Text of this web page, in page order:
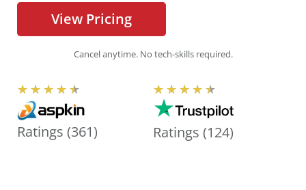
View Pricing
Cancel anytime. No tech-skills required.
★ ★ ★ ★ ★
a
t
e
Ratings (361)
★ ★ ★ ★ ★
a
t
e
Ratings (124)